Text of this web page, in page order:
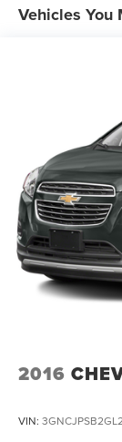
17.9 Gal.
Strut Front
Multi-Link
4-Wheel
Vented
Hold Control
Vehicles You
2016
VIN: